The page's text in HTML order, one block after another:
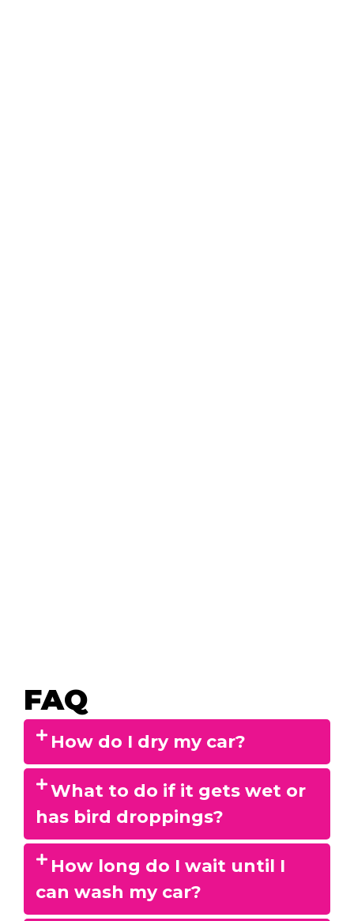
FAQ
How do I dry my car?
What to do if it gets wet or
has bird droppings?
How long do I wait until I
can wash my car?